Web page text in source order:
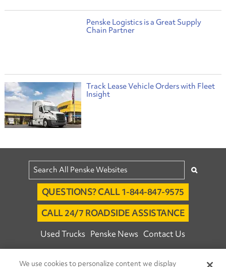
Penske Logistics is a Great Supply
Chain Partner
Track Lease Vehicle Orders with Fleet
Insight
QUESTIONS? CALL 1-844-847-9575
CALL 24/7 ROADSIDE ASSISTANCE
Used Trucks Penske News Contact Us
We use cookies to personalize content we display